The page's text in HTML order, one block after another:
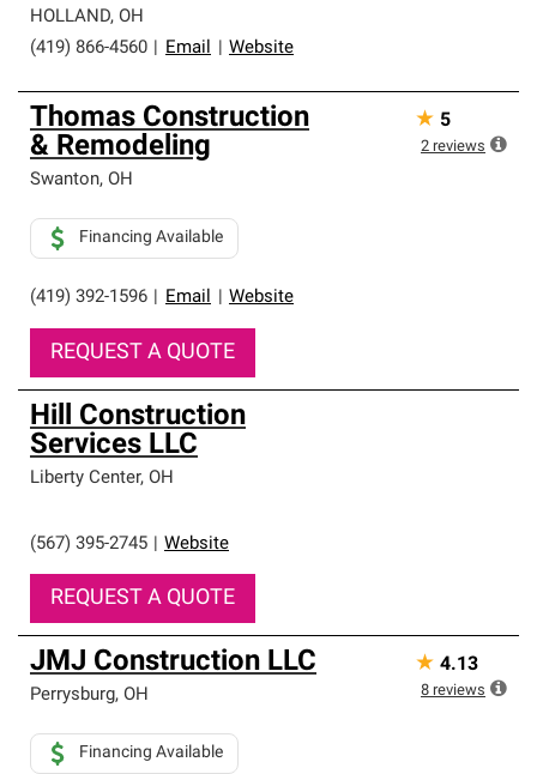
HOLLAND, OH
(419) 866-4560
Email Website
Thomas Construction
& Remodeling
Swanton, OH
(419) 392-1596 Email Website
Financing Available
REQUEST A QUOTE
★ 5
2 reviews
Hill Construction
Services LLC
Liberty Center, OH
(567) 395-2745 Website
REQUEST A QUOTE
JMJ Construction LLC
Perrysburg, OH
Financing Available
★ 4.13
8 reviews